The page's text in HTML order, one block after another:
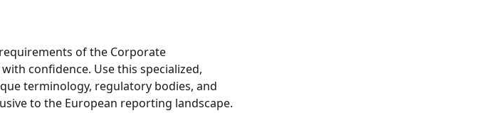
of the Corporate
confidence. Use this specialized,
terminology, regulatory bodies, and
to the European reporting landscape.